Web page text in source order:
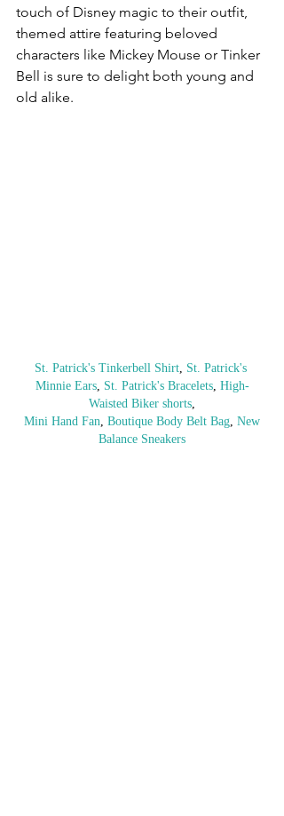
touch of Disney magic to their outfit,
themed attire featuring beloved
characters like Mickey Mouse or Tinker
Bell is sure to delight both young and
old alike.
St. Patrick's Tinkerbell Shirt, St. Patrick's
Minnie Ears, St. Patrick's Bracelets, High-
Waisted Biker shorts
Mini Hand Fan Boutique Body Belt Bag New
Balance Sneakers